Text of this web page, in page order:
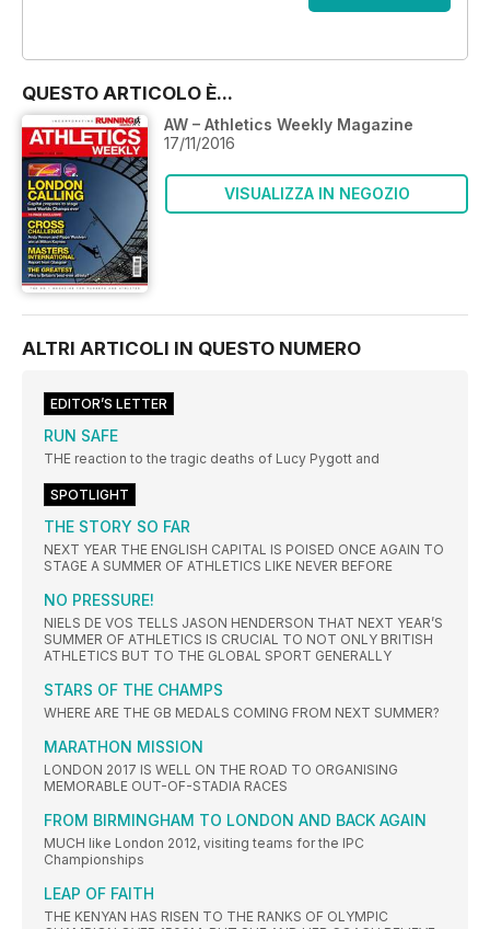
QUESTO ARTICOLO È...
AW – Athletics Weekly Magazine
17/11/2016
VISUALIZZA IN NEGOZIO
ALTRI ARTICOLI IN QUESTO NUMERO
EDITOR’S LETTER
RUN SAFE
THE reaction to the tragic deaths of Lucy Pygott and
SPOTLIGHT
THE STORY SO FAR
NEXT YEAR THE ENGLISH CAPITAL IS POISED ONCE AGAIN TO
STAGE A SUMMER OF ATHLETICS LIKE NEVER BEFORE
NO PRESSURE!
NIELS DE VOS TELLS JASON HENDERSON THAT NEXT YEAR’S
SUMMER OF ATHLETICS IS CRUCIAL TO NOT ONLY BRITISH
ATHLETICS BUT TO THE GLOBAL SPORT GENERALLY
STARS OF THE CHAMPS
WHERE ARE THE GB MEDALS COMING FROM NEXT SUMMER?
MARATHON MISSION
LONDON 2017 IS WELL ON THE ROAD TO ORGANISING
MEMORABLE OUT-OF-STADIA RACES
FROM BIRMINGHAM TO LONDON AND BACK AGAIN
MUCH like London 2012, visiting teams for the IPC
Championships
LEAP OF FAITH
THE KENYAN HAS RISEN TO THE RANKS OF OLYMPIC